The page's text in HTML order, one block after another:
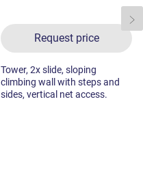
Request price
Tower, 2x slide, sloping
climbing wall with steps and
sides, vertical net access.